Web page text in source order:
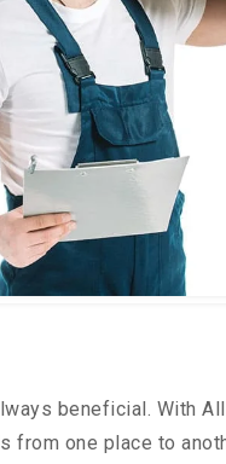
beneficial. With
from one place to